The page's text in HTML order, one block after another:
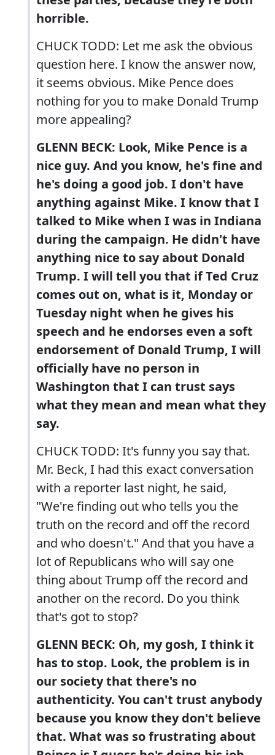
horrible.
CHUCK TODD: Let me ask the obvious
question here. I know the answer now,
it seems obvious. Mike Pence does
nothing for you to make Donald Trump
more appealing?
GLENN BECK: Look, Mike Pence is a
nice guy. And you know, he's fine and
he's doing a good job. I don't have
anything against Mike. I know that I
talked to Mike when I was in Indiana
during the campaign. He didn't have
anything nice to say about Donald
Trump. I will tell you that if Ted Cruz
comes out on, what is it, Monday or
Tuesday night when he gives his
speech and he endorses even a soft
endorsement of Donald Trump, I will
officially have no person in
Washington that I can trust says
what they mean and mean what they
say.
CHUCK TODD: It's funny you say that.
Mr. Beck, I had this exact conversation
with a reporter last night, he said,
"We're finding out who tells you the
truth on the record and off the record
and who doesn't." And that you have a
lot of Republicans who will say one
thing about Trump off the record and
another on the record. Do you think
that's got to stop?
GLENN BECK: Oh, my gosh, I think it
has to stop. Look, the problem is in
our society that there's no
authenticity. You can't trust anybody
because you know they don't believe
that. What was so frustrating about